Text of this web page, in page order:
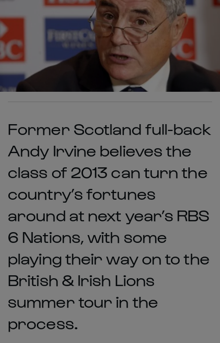
Former Scotland full-back
Andy Irvine believes the
class of 2013 can turn the
country’s fortunes
around at next year’s RBS
6 Nations, with some
playing their way on to the
British & Irish Lions
summer tour in the
process.